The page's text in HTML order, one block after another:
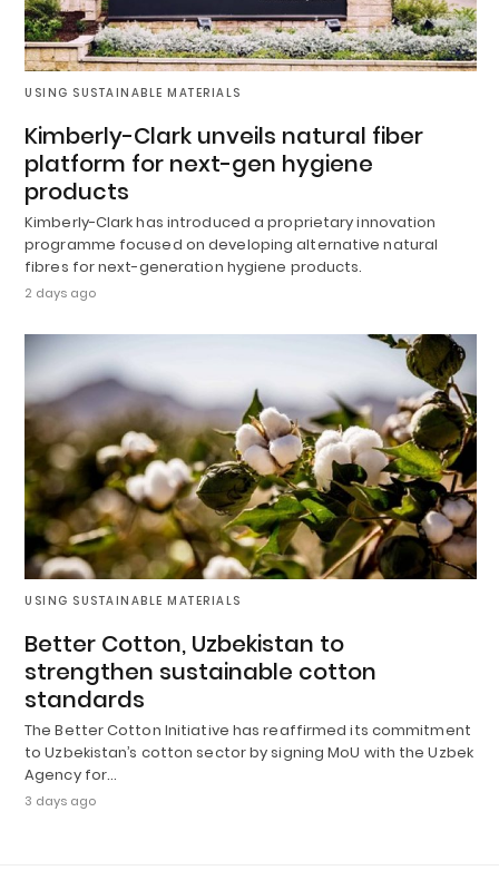
USING SUSTAINABLE MATERIALS
Kimberly-Clark unveils natural fiber
platform for next-gen hygiene
products
Kimberly-Clark has introduced a proprietary innovation
programme focused on developing alternative natural
fibres for next-generation hygiene products.
2 days ago
USING SUSTAINABLE MATERIALS
Better Cotton, Uzbekistan to
strengthen sustainable cotton
standards
The Better Cotton Initiative has reaffirmed its commitment
to Uzbekistan’s cotton sector by signing MoU with the Uzbek
Agency for…
3 days ago